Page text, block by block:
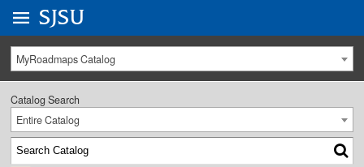
University Menu .
Go to
SJSU
MyRoadmaps Catalog
Catalog Search
Entire Catalog